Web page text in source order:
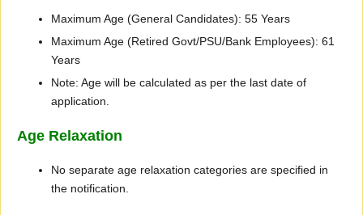
Maximum Age (General Candidates): 55 Years
Maximum Age (Retired Govt/PSU/Bank Employees): 61
Years
Note: Age will be calculated as per the last date of
application.
Age Relaxation
No separate age relaxation categories are specified in
the notification.